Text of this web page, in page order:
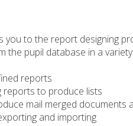
you to the report designing
the pupil database in a
reports
reports to produce lists
mail merged documents
and importing